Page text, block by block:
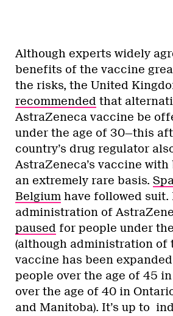
Although experts widely
benefits of the vaccine
the risks, the United
recommended that
AstraZeneca vaccine be
under the age of 30—this
country’s drug regulator
AstraZeneca’s vaccine
an extremely rare basis.
Belgium have followed suit.
administration of
paused for people under
(although administration of
vaccine has been
people over the age of 45
over the age of 40 in
and Manitoba). It’s up to